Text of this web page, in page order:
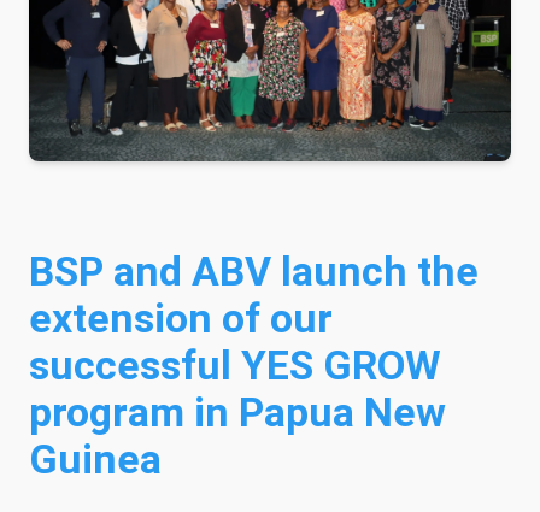
BSP and ABV launch the
extension of our
successful YES GROW
program in Papua New
Guinea